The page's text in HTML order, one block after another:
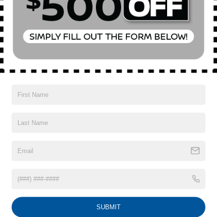
Special Offer Price Drop
WA12AAGU5S2018631 Stock:BK2545RModel:
In-Stock 50 mi Ext.
Less
Market Value $46,490
Doc Fee
Empire Price $46,665
SUBMIT